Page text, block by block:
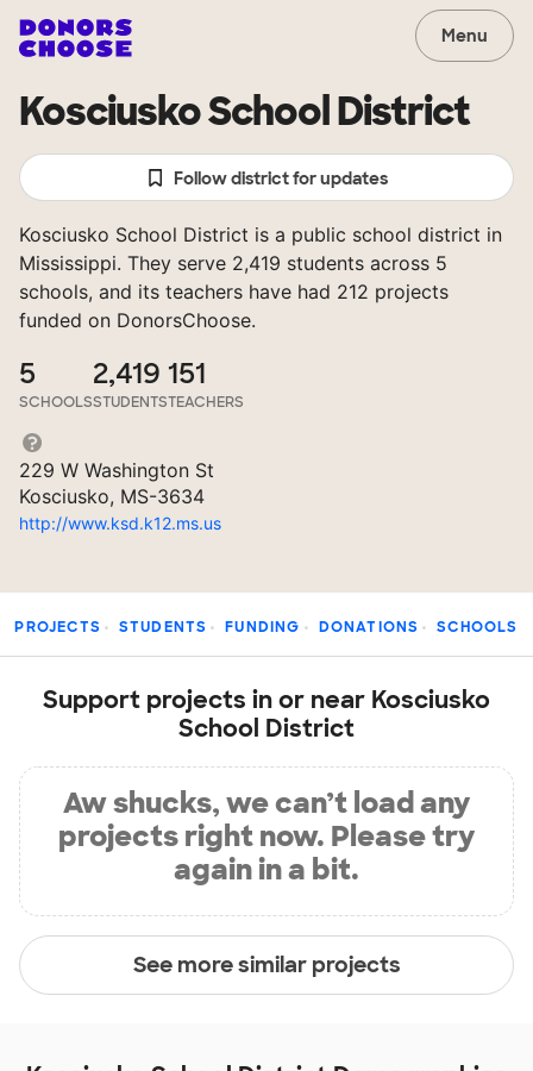
Menu
Kosciusko School District
Follow district for updates
Kosciusko School District is a public school district in
Mississippi. They serve 2,419 students across 5
schools, and its teachers have had 212 projects
funded on DonorsChoose.
5
SCHOOLS
2,419
STUDENTS
151
TEACHERS
229 W Washington St
Kosciusko, MS-3634
http://www.ksd.k12.ms.us
PROJECTS STUDENTS FUNDING DONATIONS SCHOOLS
Support projects in or near Kosciusko
School District
Aw shucks, we can’t load any
projects right now. Please try
again in a bit.
See more similar projects